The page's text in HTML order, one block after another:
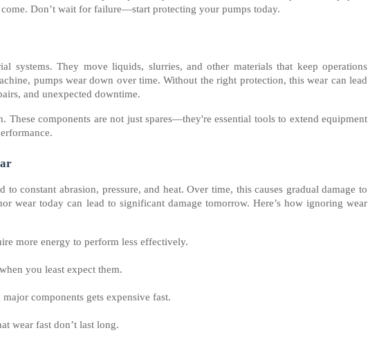
Don’t wait for failure—start protecting your pumps today.
systems. They move liquids, slurries, and other materials that keep operations
pumps wear down over time. Without the right protection, this wear can lead
and unexpected downtime.
These components are not just spares—they're essential tools to extend equipment
to constant abrasion, pressure, and heat. Over time, this causes gradual damage to
wear today can lead to significant damage tomorrow. Here’s how ignoring wear
more energy to perform less effectively.
you least expect them.
major components gets expensive fast.
wear fast don’t last long.